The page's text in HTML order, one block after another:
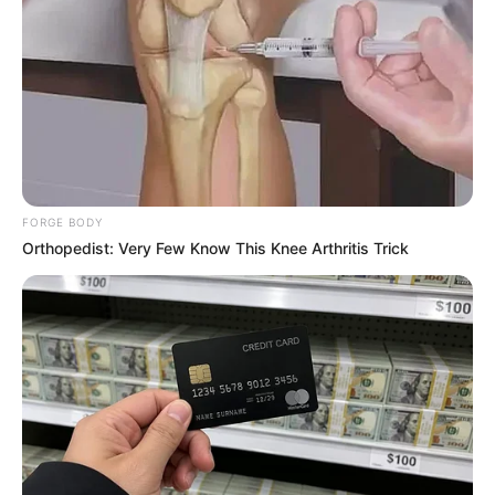
Get every story as it breaks
Name*